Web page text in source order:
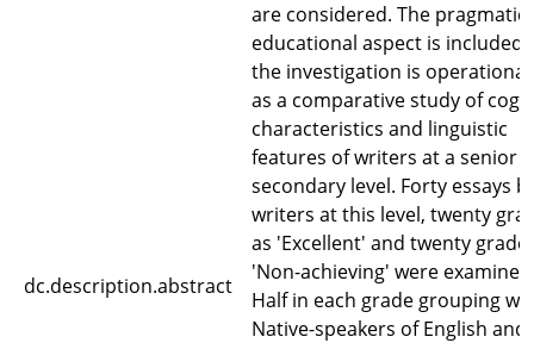
dc.description.abstract
are considered. The pragmatic,
educational aspect is included
the investigation is
as a comparative study of
characteristics and linguistic
features of writers at a senior
secondary level. Forty essays
writers at this level, twenty
as 'Excellent' and twenty
'Non-achieving' were
Half in each grade grouping
Native-speakers of English and